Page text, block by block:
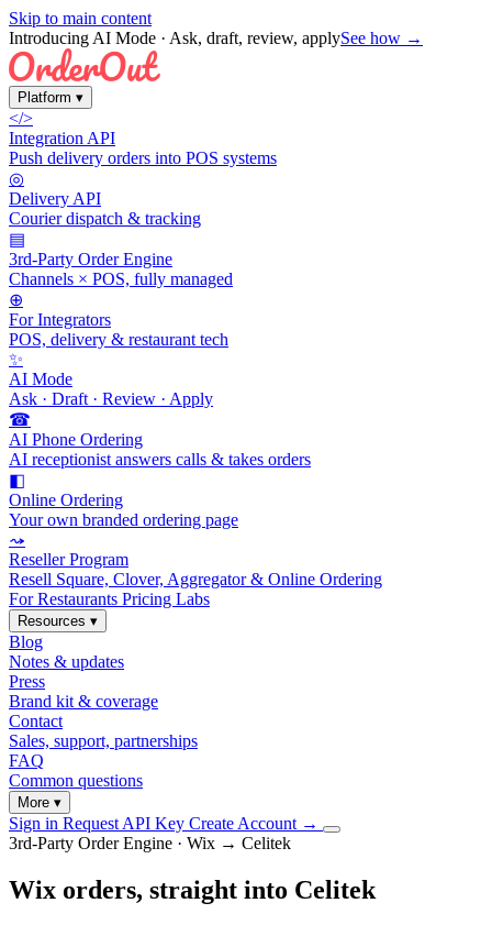
Skip to main content
Introducing AI Mode · Ask, draft, review, applySee how →
Platform ▾
</>
Integration API
Push delivery orders into POS systems
◎
Delivery API
Courier dispatch & tracking
▤
3rd-Party Order Engine
Channels × POS, fully managed
⊕
For Integrators
POS, delivery & restaurant tech
✨
AI Mode
Ask · Draft · Review · Apply
☎
AI Phone Ordering
AI receptionist answers calls & takes orders
◧
Online Ordering
Your own branded ordering page
⤳
Reseller Program
Resell Square, Clover, Aggregator & Online Ordering
For Restaurants Pricing Labs
Resources ▾
Blog
Notes & updates
Press
Brand kit & coverage
Contact
Sales, support, partnerships
FAQ
Common questions
More ▾
Sign in Request API Key Create Account →
3rd-Party Order Engine · Wix → Celitek
Wix orders, straight into Celitek